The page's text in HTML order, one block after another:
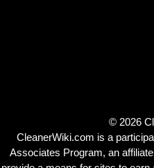
© 2026
CleanerWiki.com is a
Associates Program, an